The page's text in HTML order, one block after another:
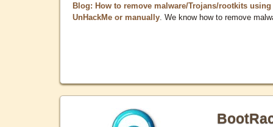
Blog: How to remove malware/Trojans/rootkits using
UnHackMe or manually . We know how to remove